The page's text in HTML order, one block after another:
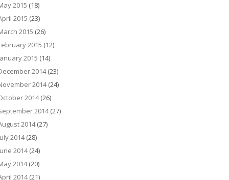
2015 (18)
2015 (23)
2015 (26)
2015 (12)
2015 (14)
2014(23)
2014(24)
2014(26)
2014(27)
2014(27)
2014(28)
2014(24)
2014(20)
2014(21)